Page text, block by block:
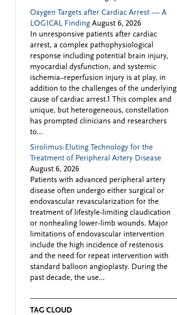
Oxygen Targets after Cardiac Arrest — A
LOGICAL Finding August 6, 2026
In unresponsive patients after cardiac
arrest, a complex pathophysiological
response including potential brain injury,
myocardial dysfunction, and systemic
ischemia–reperfusion injury is at play, in
addition to the challenges of the underlying
cause of cardiac arrest.1 This complex and
unique, but heterogeneous, constellation
has prompted clinicians and researchers
to...
Sirolimus-Eluting Technology for the
Treatment of Peripheral Artery Disease
August 6, 2026
Patients with advanced peripheral artery
disease often undergo either surgical or
endovascular revascularization for the
treatment of lifestyle-limiting claudication
or nonhealing lower-limb wounds. Major
limitations of endovascular intervention
include the high incidence of restenosis
and the need for repeat intervention with
standard balloon angioplasty. During the
past decade, the use...
TAG CLOUD